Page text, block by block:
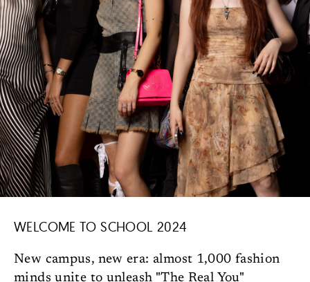
WELCOME TO SCHOOL 2024
New campus, new era: almost 1,000 fashion
minds unite to unleash "The Real You"